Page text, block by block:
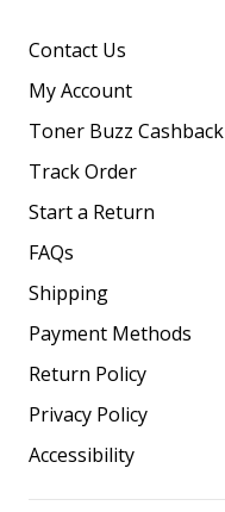
Contact Us
My Account
Toner Buzz Cashback
Track Order
Start a Return
FAQs
Shipping
Payment Methods
Return Policy
Privacy Policy
Accessibility